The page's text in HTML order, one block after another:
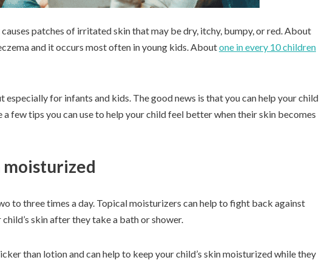
patches of irritated skin that may be dry, itchy, bumpy, or red. About
and it occurs most often in young kids. Aboutone in every 10 children
for infants and kids. The good news is that you can help your child
few tips you can use to help your child feel better when their skin becomes
moisturized
to three times a day. Topical moisturizers can help to fight back against
skin after they take a bath or shower.
than lotion and can help to keep your child’s skin moisturized while they